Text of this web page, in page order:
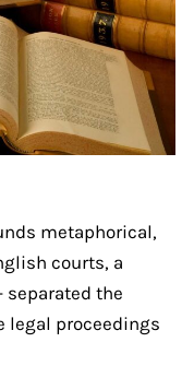
metaphorical,
courts, a
the
legal proceedings